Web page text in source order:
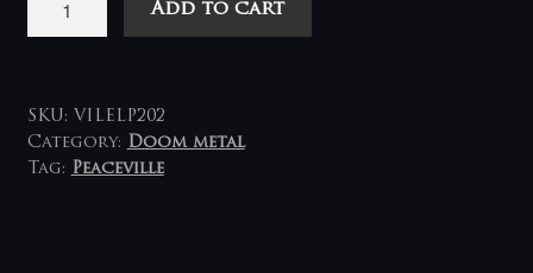
quantity
Add to cart
SKU: VILELP202
Category: Doom metal
Tag: Peaceville